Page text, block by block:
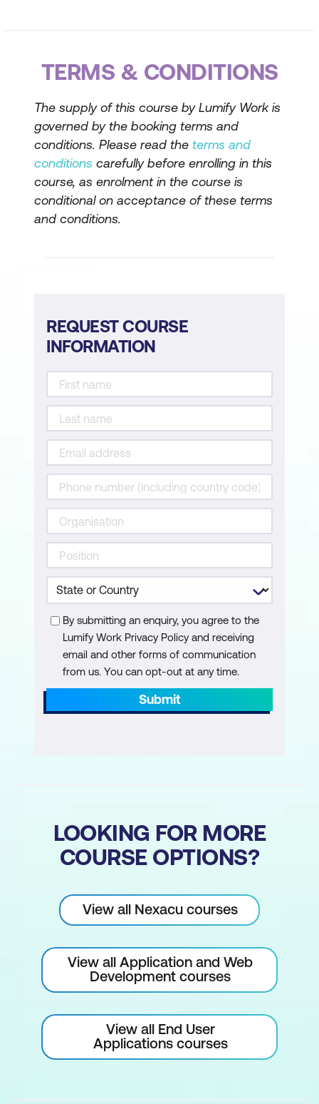
Planning a New Website
Apply Home Page Settings
Apply Regional Settings
Define Search Friendly Permalinks
Content: Create Pages & Posts
Use the Classic Editor (On Request)
Create a Page Using a Page Builder
Apply Document & Block Settings
Work with Page & Post Indexes
Create Post Categories & Tags
Upload & Insert Images
Image Optimisation: Size & File Types
Apply Image Settings & Accessibility
Set Post Featured Images
Insert a YouTube Video
Work with the Media Library
Content: Linking
Create Links to Pages & Posts
Managing User Accounts
Managing your User Account
Create a New User Account
Site Security
Creating Secure Passwords
Creating Website Backups
TERMS & CONDITIONS
The supply of this course by Lumify Work is
governed by the booking terms and
conditions. Please read the terms and
conditions carefully before enrolling in this
course, as enrolment in the course is
conditional on acceptance of these terms
and conditions.
REQUEST COURSE
INFORMATION
By submitting an enquiry, you agree to the
Lumify Work Privacy Policy and receiving
email and other forms of communication
from us. You can opt-out at any time.
Submit
LOOKING FOR MORE
COURSE OPTIONS?
View all Nexacu courses
View all Application and Web
Development courses
View all End User
Applications courses